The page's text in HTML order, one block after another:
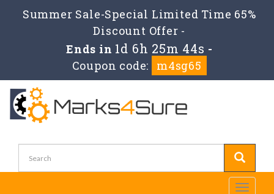
Summer Sale-Special Limited Time 65%
Discount Offer -
Ends in 1d 6h 25m 44s -
Coupon code:
m4sg65
Toggle